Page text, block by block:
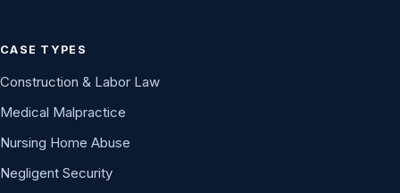
CASE TYPES
Construction & Labor Law
Medical Malpractice
Nursing Home Abuse
Negligent Security